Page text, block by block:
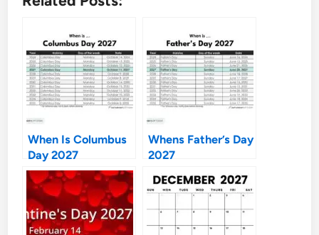
When Is Columbus
Day 2027
Whens Father’s Day
2027